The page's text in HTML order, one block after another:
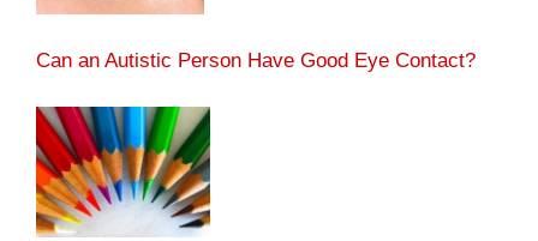
Can an Autistic Person Have Good Eye Contact?